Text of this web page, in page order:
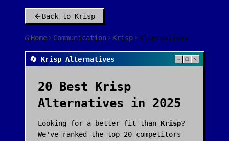
Back to Krisp
Home Communication Krisp Alternatives
🔄 Krisp Alternatives
20 Best
Krisp
Alternatives in 2025
Looking for a better fit than Krisp?
We've ranked the top 20 competitors